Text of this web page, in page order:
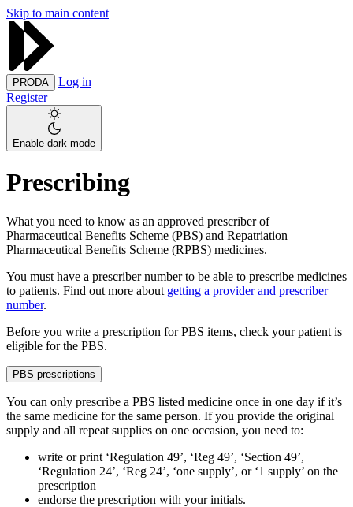
Skip to main content
PRODA
Log in
Register
Enable dark mode
Prescribing
What you need to know as an approved prescriber of
Pharmaceutical Benefits Scheme (PBS) and Repatriation
Pharmaceutical Benefits Scheme (RPBS) medicines.
You must have a prescriber number to be able to prescribe medicines
to patients. Find out more about getting a provider and prescriber
number.
Before you write a prescription for PBS items, check your patient is
eligible for the PBS.
PBS prescriptions
You can only prescribe a PBS listed medicine once in one day if it’s
the same medicine for the same person. If you provide the original
supply and all repeat supplies on one occasion, you need to:
write or print ‘Regulation 49’, ‘Reg 49’, ‘Section 49’,
‘Regulation 24’, ‘Reg 24’, ‘one supply’, or ‘1 supply’ on the
prescription
endorse the prescription with your initials.